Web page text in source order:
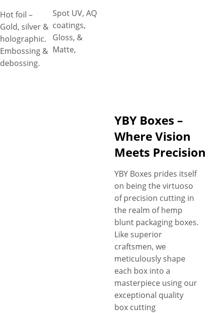
Hot foil –
Gold, silver &
holographic.
Embossing &
debossing.
Spot UV, AQ
coatings,
Gloss, &
Matte,
YBY Boxes –
Where Vision
Meets Precision
YBY Boxes prides itself
on being the virtuoso
of precision cutting in
the realm of hemp
blunt packaging boxes.
Like superior
craftsmen, we
meticulously shape
each box into a
masterpiece using our
exceptional quality
box cutting